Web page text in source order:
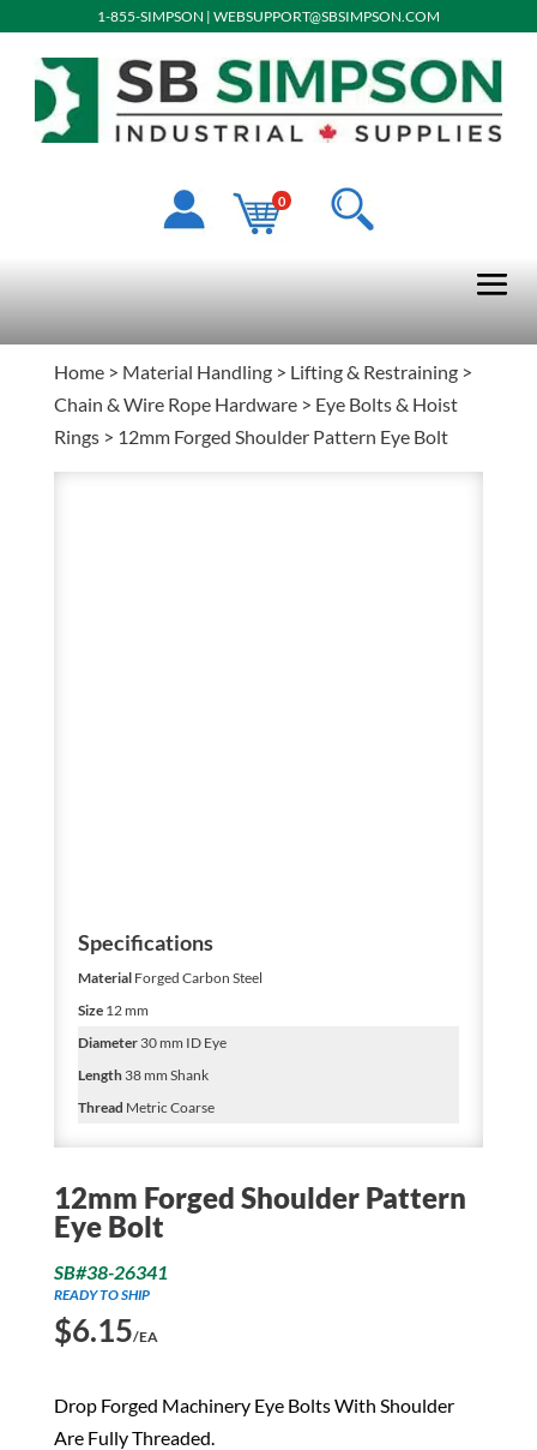
1-855-SIMPSON | WEBSUPPORT@SBSIMPSON.COM
0
Home> Material Handling> Lifting & Restraining>
Chain & Wire Rope Hardware> Eye Bolts & Hoist
Rings> 12mm Forged Shoulder Pattern Eye Bolt
Specifications
MaterialForged Carbon Steel
Size12 mm
Diameter30 mm ID Eye
Length38 mm Shank
Thread Metric Coarse
12mm Forged Shoulder Pattern
Eye Bolt
SB#38-26341
READY TO SHIP
$6.15/EA
Drop Forged Machinery Eye Bolts With Shoulder
Are Fully Threaded.